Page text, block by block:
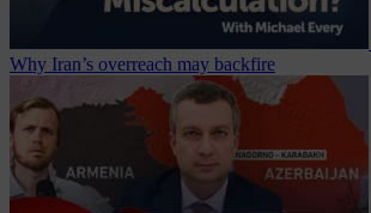
Why Iran’s overreach may backfire